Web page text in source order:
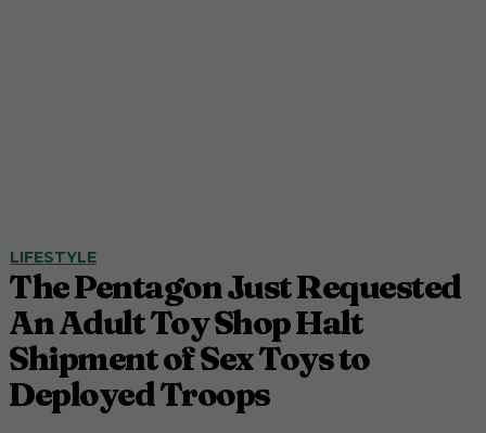
LIFESTYLE
The Pentagon Just Requested
An Adult Toy Shop Halt
Shipment of Sex Toys to
Deployed Troops